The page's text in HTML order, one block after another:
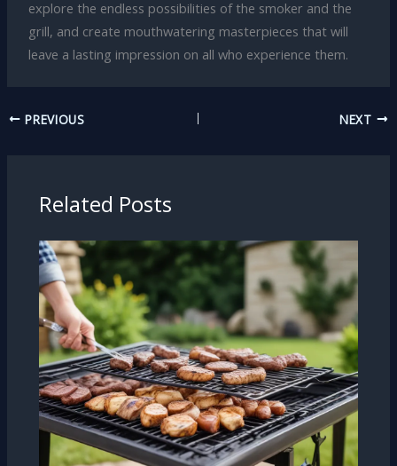
explore the endless possibilities of the smoker and the
grill, and create mouthwatering masterpieces that will
leave a lasting impression on all who experience them.
PREVIOUS NEXT
Related Posts